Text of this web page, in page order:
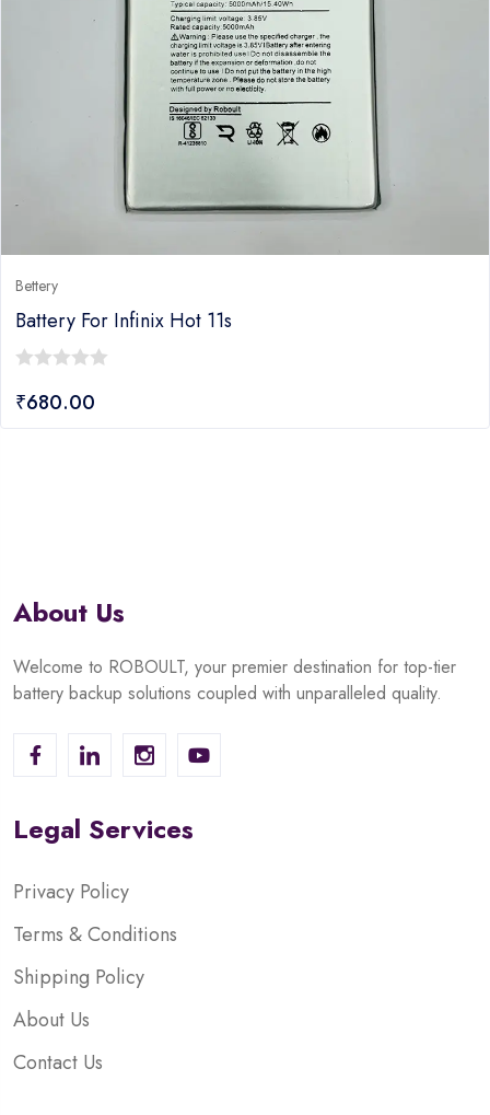
Bettery
Battery For Infinix Hot 11s
out
₹680.00
About Us
Welcome to ROBOULT, your premier destination for top-tier
battery backup solutions coupled with unparalleled quality.
Legal Services
Privacy Policy
Terms & Conditions
Shipping Policy
About Us
Contact Us